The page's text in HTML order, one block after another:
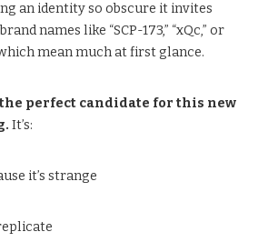
an identity so obscure it invites
names like “SCP-173,” “xQc,” or
mean much at first glance.
perfect candidate for this new
It’s:
it’s strange